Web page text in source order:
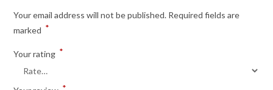
Your email address will not be published. Required fields are
marked *
Your rating *